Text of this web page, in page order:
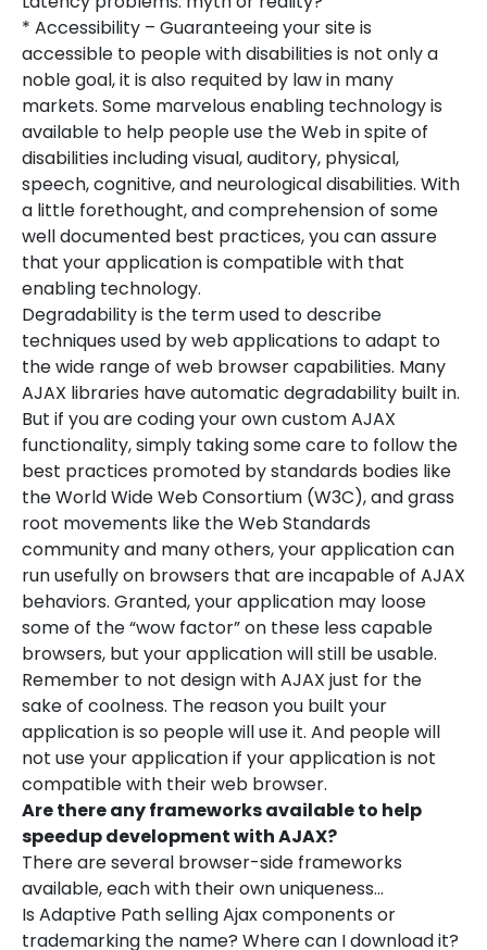
* Accessibility – Guaranteeing your site is
accessible to people with disabilities is not only a
noble goal, it is also requited by law in many
markets. Some marvelous enabling technology is
available to help people use the Web in spite of
disabilities including visual, auditory, physical,
speech, cognitive, and neurological disabilities. With
a little forethought, and comprehension of some
well documented best practices, you can assure
that your application is compatible with that
enabling technology.
Degradability is the term used to describe
techniques used by web applications to adapt to
the wide range of web browser capabilities. Many
AJAX libraries have automatic degradability built in.
But if you are coding your own custom AJAX
functionality, simply taking some care to follow the
best practices promoted by standards bodies like
the World Wide Web Consortium (W3C), and grass
root movements like the Web Standards
community and many others, your application can
run usefully on browsers that are incapable of AJAX
behaviors. Granted, your application may loose
some of the “wow factor” on these less capable
browsers, but your application will still be usable.
Remember to not design with AJAX just for the
sake of coolness. The reason you built your
application is so people will use it. And people will
not use your application if your application is not
compatible with their web browser.
Are there any frameworks available to help
speedup development with AJAX?
There are several browser-side frameworks
available, each with their own uniqueness…
Is Adaptive Path selling Ajax components or
trademarking the name? Where can I download it?